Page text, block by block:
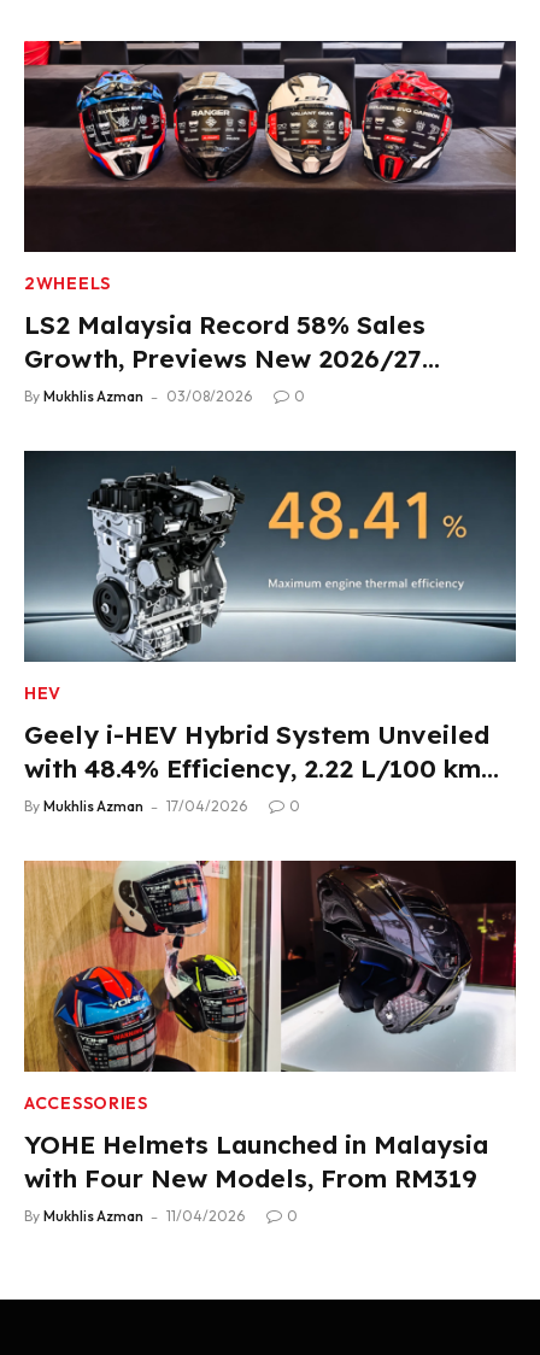
2WHEELS
LS2 Malaysia Record 58% Sales
Growth, Previews New 2026/27
Product Lineup
By Mukhlis Azman 03/08/2026 0
HEV
Geely i-HEV Hybrid System Unveiled
with 48.4% Efficiency, 2.22 L/100 km
Fuel Use
By Mukhlis Azman 17/04/2026 0
ACCESSORIES
YOHE Helmets Launched in Malaysia
with Four New Models, From RM319
By Mukhlis Azman 11/04/2026 0